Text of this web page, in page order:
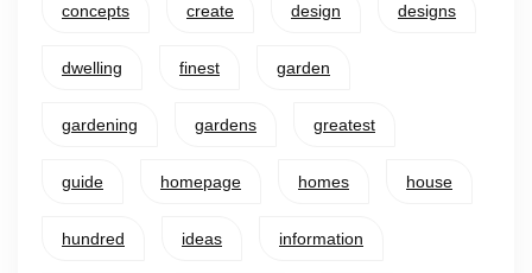
concepts create design designs
dwelling finest garden
gardening gardens greatest
guide homepage homes house
hundred ideas information